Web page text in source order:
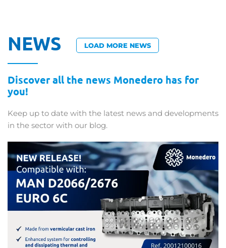
NEWS LOAD MORE NEWS
Discover all the news Monedero has for
you!
Keep up to date with the latest news and developments
in the sector with our blog.